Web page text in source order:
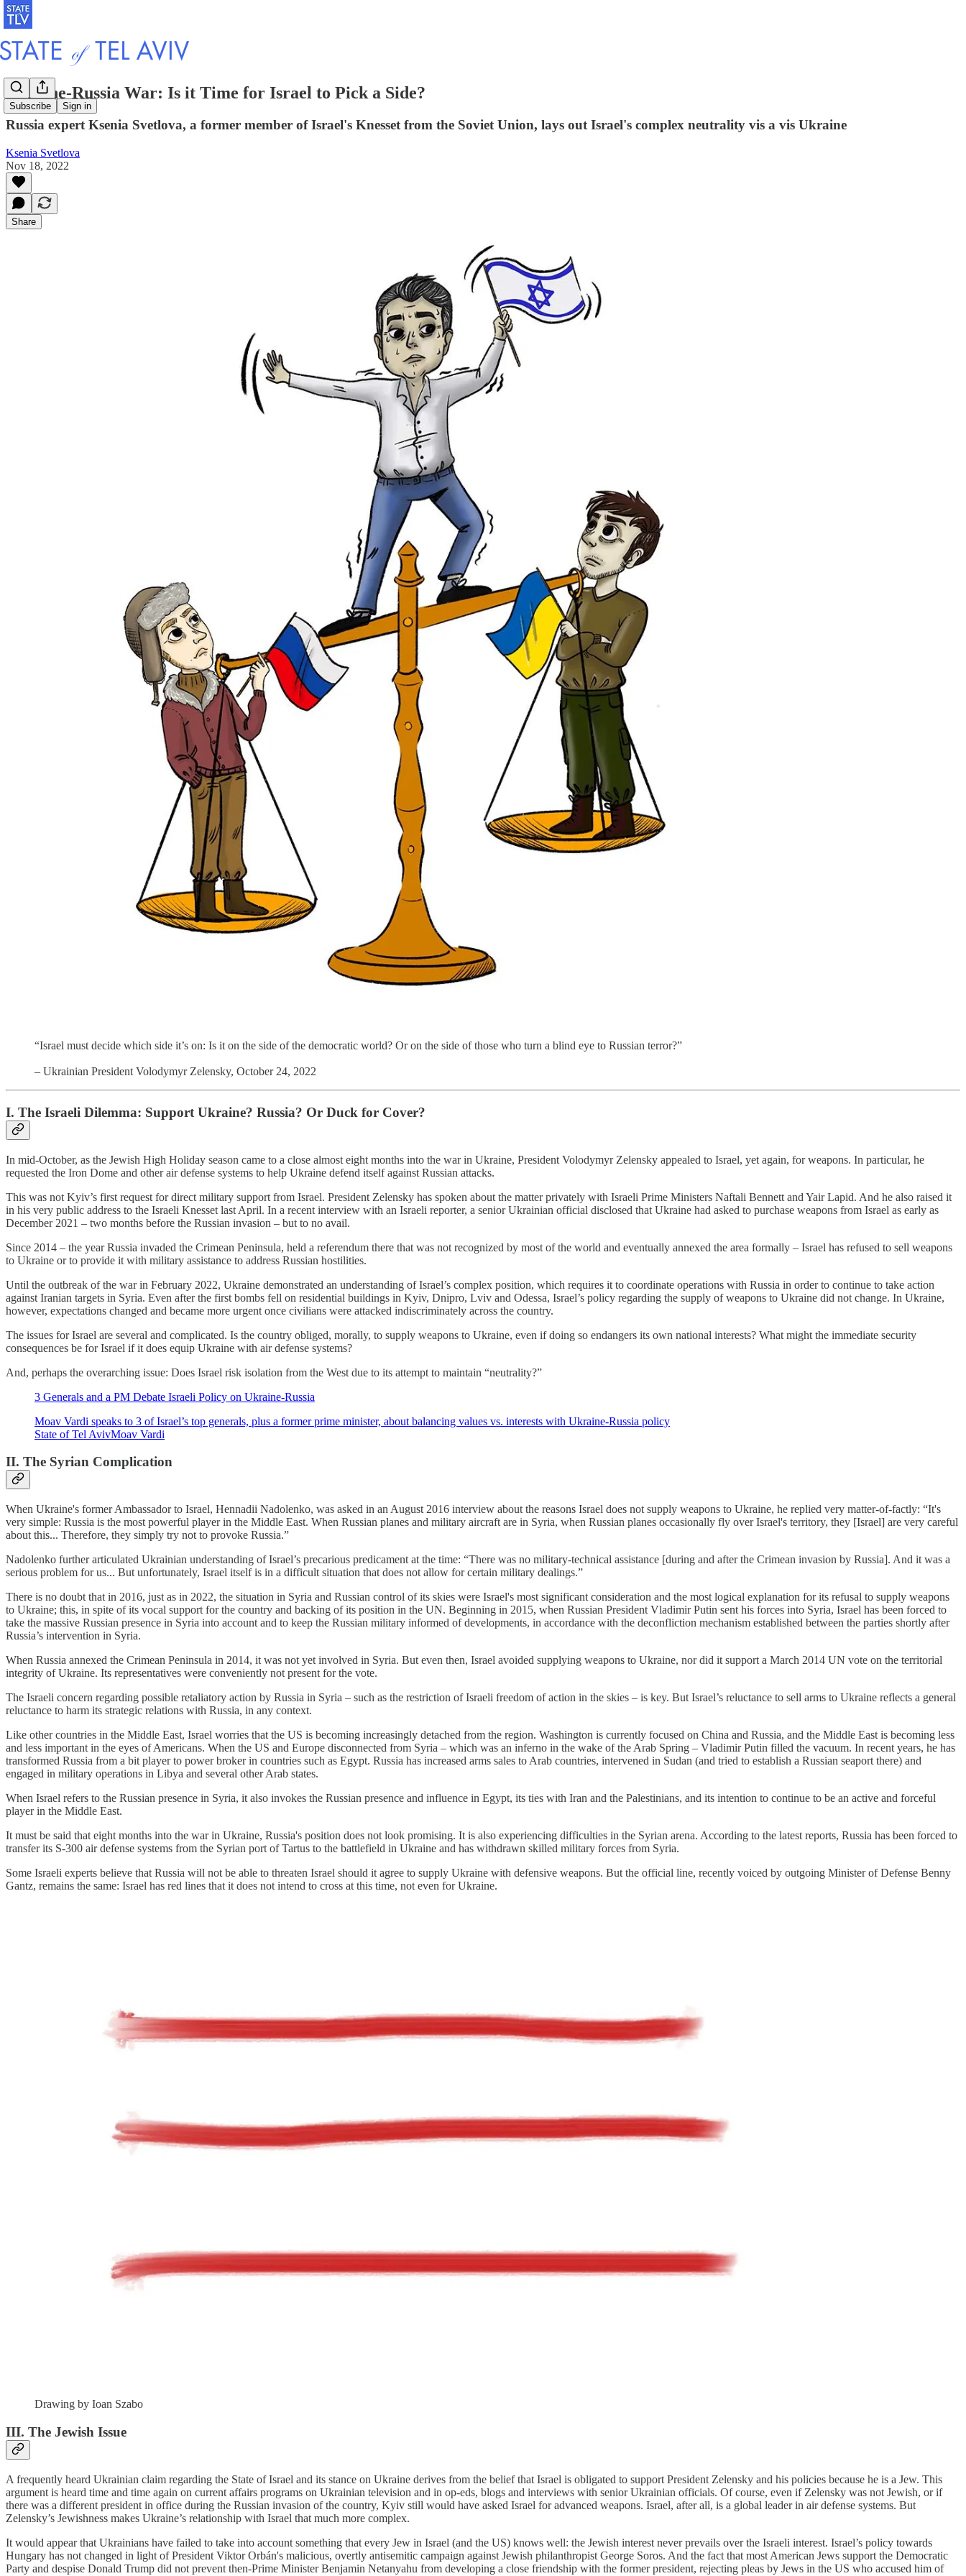
Subscribe Sign in
Ukraine-Russia War: Is it Time for Israel to Pick a Side?
Russia expert Ksenia Svetlova, a former member of Israel's Knesset from the Soviet Union, lays out Israel's complex neutrality vis a vis Ukraine
Ksenia Svetlova
Nov 18, 2022
Share
“Israel must decide which side it’s on: Is it on the side of the democratic world? Or on the side of those who turn a blind eye to Russian terror?”
– Ukrainian President Volodymyr Zelensky, October 24, 2022
I. The Israeli Dilemma: Support Ukraine? Russia? Or Duck for Cover?
In mid-October, as the Jewish High Holiday season came to a close almost eight months into the war in Ukraine, President Volodymyr Zelensky appealed to Israel, yet again, for weapons. In particular, he
requested the Iron Dome and other air defense systems to help Ukraine defend itself against Russian attacks.
This was not Kyiv’s first request for direct military support from Israel. President Zelensky has spoken about the matter privately with Israeli Prime Ministers Naftali Bennett and Yair Lapid. And he also raised it
in his very public address to the Israeli Knesset last April. In a recent interview with an Israeli reporter, a senior Ukrainian official disclosed that Ukraine had asked to purchase weapons from Israel as early as
December 2021 – two months before the Russian invasion – but to no avail.
Since 2014 – the year Russia invaded the Crimean Peninsula, held a referendum there that was not recognized by most of the world and eventually annexed the area formally – Israel has refused to sell weapons
to Ukraine or to provide it with military assistance to address Russian hostilities.
Until the outbreak of the war in February 2022, Ukraine demonstrated an understanding of Israel’s complex position, which requires it to coordinate operations with Russia in order to continue to take action
against Iranian targets in Syria. Even after the first bombs fell on residential buildings in Kyiv, Dnipro, Lviv and Odessa, Israel’s policy regarding the supply of weapons to Ukraine did not change. In Ukraine,
however, expectations changed and became more urgent once civilians were attacked indiscriminately across the country.
The issues for Israel are several and complicated. Is the country obliged, morally, to supply weapons to Ukraine, even if doing so endangers its own national interests? What might the immediate security
consequences be for Israel if it does equip Ukraine with air defense systems?
And, perhaps the overarching issue: Does Israel risk isolation from the West due to its attempt to maintain “neutrality?”
3 Generals and a PM Debate Israeli Policy on Ukraine-Russia
Moav Vardi speaks to 3 of Israel’s top generals, plus a former prime minister, about balancing values vs. interests with Ukraine-Russia policy
State of Tel AvivMoav Vardi
II. The Syrian Complication
When Ukraine's former Ambassador to Israel, Hennadii Nadolenko, was asked in an August 2016 interview about the reasons Israel does not supply weapons to Ukraine, he replied very matter-of-factly: “It's
very simple: Russia is the most powerful player in the Middle East. When Russian planes and military aircraft are in Syria, when Russian planes occasionally fly over Israel's territory, they [Israel] are very careful
about this... Therefore, they simply try not to provoke Russia.”
Nadolenko further articulated Ukrainian understanding of Israel’s precarious predicament at the time: “There was no military-technical assistance [during and after the Crimean invasion by Russia]. And it was a
serious problem for us... But unfortunately, Israel itself is in a difficult situation that does not allow for certain military dealings.”
There is no doubt that in 2016, just as in 2022, the situation in Syria and Russian control of its skies were Israel's most significant consideration and the most logical explanation for its refusal to supply weapons
to Ukraine; this, in spite of its vocal support for the country and backing of its position in the UN. Beginning in 2015, when Russian President Vladimir Putin sent his forces into Syria, Israel has been forced to
take the massive Russian presence in Syria into account and to keep the Russian military informed of developments, in accordance with the deconfliction mechanism established between the parties shortly after
Russia’s intervention in Syria.
When Russia annexed the Crimean Peninsula in 2014, it was not yet involved in Syria. But even then, Israel avoided supplying weapons to Ukraine, nor did it support a March 2014 UN vote on the territorial
integrity of Ukraine. Its representatives were conveniently not present for the vote.
The Israeli concern regarding possible retaliatory action by Russia in Syria – such as the restriction of Israeli freedom of action in the skies – is key. But Israel’s reluctance to sell arms to Ukraine reflects a general
reluctance to harm its strategic relations with Russia, in any context.
Like other countries in the Middle East, Israel worries that the US is becoming increasingly detached from the region. Washington is currently focused on China and Russia, and the Middle East is becoming less
and less important in the eyes of Americans. When the US and Europe disconnected from Syria – which was an inferno in the wake of the Arab Spring – Vladimir Putin filled the vacuum. In recent years, he has
transformed Russia from a bit player to power broker in countries such as Egypt. Russia has increased arms sales to Arab countries, intervened in Sudan (and tried to establish a Russian seaport there) and
engaged in military operations in Libya and several other Arab states.
When Israel refers to the Russian presence in Syria, it also invokes the Russian presence and influence in Egypt, its ties with Iran and the Palestinians, and its intention to continue to be an active and forceful
player in the Middle East.
It must be said that eight months into the war in Ukraine, Russia's position does not look promising. It is also experiencing difficulties in the Syrian arena. According to the latest reports, Russia has been forced to
transfer its S-300 air defense systems from the Syrian port of Tartus to the battlefield in Ukraine and has withdrawn skilled military forces from Syria.
Some Israeli experts believe that Russia will not be able to threaten Israel should it agree to supply Ukraine with defensive weapons. But the official line, recently voiced by outgoing Minister of Defense Benny
Gantz, remains the same: Israel has red lines that it does not intend to cross at this time, not even for Ukraine.
Drawing by Ioan Szabo
III. The Jewish Issue
A frequently heard Ukrainian claim regarding the State of Israel and its stance on Ukraine derives from the belief that Israel is obligated to support President Zelensky and his policies because he is a Jew. This
argument is heard time and time again on current affairs programs on Ukrainian television and in op-eds, blogs and interviews with senior Ukrainian officials. Of course, even if Zelensky was not Jewish, or if
there was a different president in office during the Russian invasion of the country, Kyiv still would have asked Israel for advanced weapons. Israel, after all, is a global leader in air defense systems. But
Zelensky’s Jewishness makes Ukraine’s relationship with Israel that much more complex.
It would appear that Ukrainians have failed to take into account something that every Jew in Israel (and the US) knows well: the Jewish interest never prevails over the Israeli interest. Israel’s policy towards
Hungary has not changed in light of President Viktor Orbán's malicious, overtly antisemitic campaign against Jewish philanthropist George Soros. And the fact that most American Jews support the Democratic
Party and despise Donald Trump did not prevent then-Prime Minister Benjamin Netanyahu from developing a close friendship with the former president, rejecting pleas by Jews in the US who accused him of